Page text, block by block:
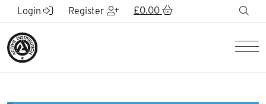
Skip to Main Content
Login Register £0.00